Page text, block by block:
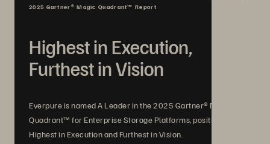
2025 Gartner® Magic Quadrant™ Report
Highest in Execution,
Furthest in Vision
Everpure is named A Leader in the 2025 Gartner® Magic
Quadrant™ for Enterprise Storage Platforms, positioned
Highest in Execution and Furthest in Vision.